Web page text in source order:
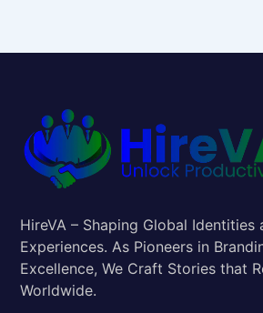
HireVA – Shaping Global Identities
Experiences. As Pioneers in
Excellence, We Craft Stories that
Worldwide.